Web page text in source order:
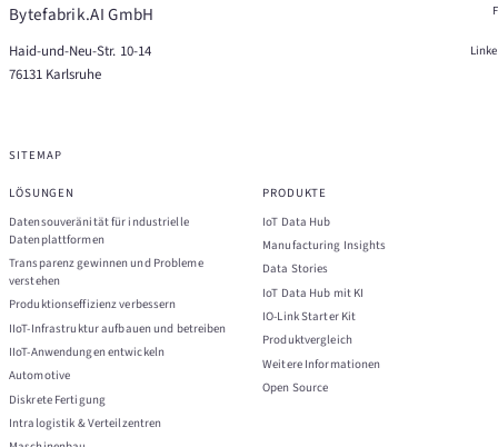
Bytefabrik.AI GmbH
Haid-und-Neu-Str. 10-14
76131 Karlsruhe
SITEMAP
LÖSUNGEN
Datensouveränität für industrielle
Datenplattformen
Transparenz gewinnen und Probleme
verstehen
Produktionseffizienz verbessern
IIoT-Infrastruktur aufbauen und betreiben
IIoT-Anwendungen entwickeln
Automotive
Diskrete Fertigung
Intralogistik & Verteilzentren
PRODUKTE
IoT Data Hub
Manufacturing Insights
Data Stories
IoT Data Hub mit KI
IO-Link Starter Kit
Produktvergleich
Weitere Informationen
Open Source